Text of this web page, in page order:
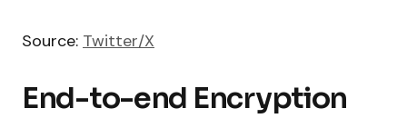
Source: Twitter/X
End-to-end Encryption